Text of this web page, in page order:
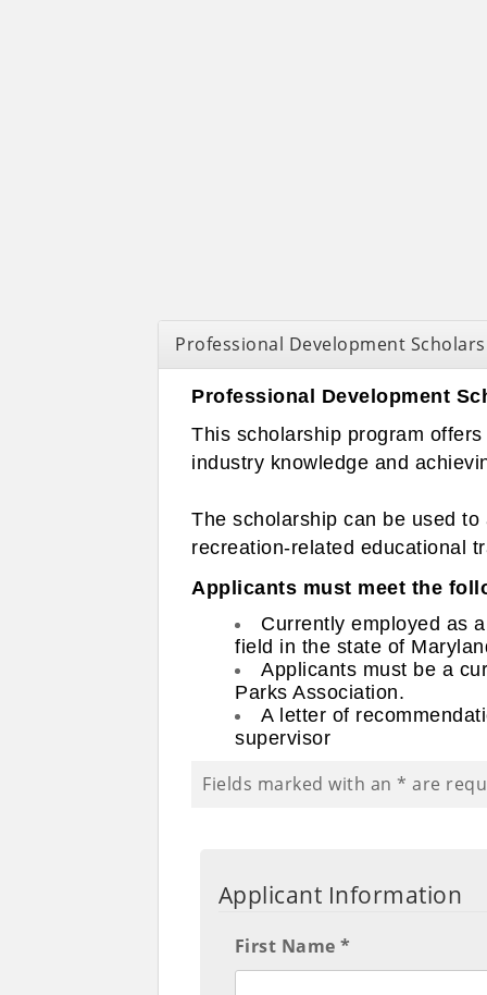
Professional Development
Professional Development
This scholarship program
industry knowledge and
The scholarship can be used
recreation-related educational
Applicants must meet the
Currently employed as
field in the state of
Applicants must be a
Parks Association.
A letter of
supervisor
Fields marked with an * are
Applicant Information
First Name *